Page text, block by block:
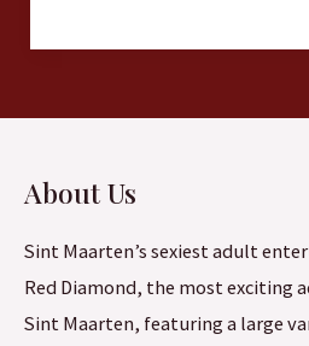
About Us
Sint Maarten’s sexiest adult
Red Diamond, the most exciting
Sint Maarten, featuring a large